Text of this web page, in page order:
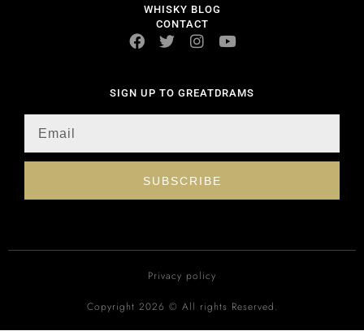
WHISKY BLOG
CONTACT
SIGN UP TO GREATDRAMS
SUBSCRIBE
Privacy policy
Copyright 2026 © All rights Reserved.